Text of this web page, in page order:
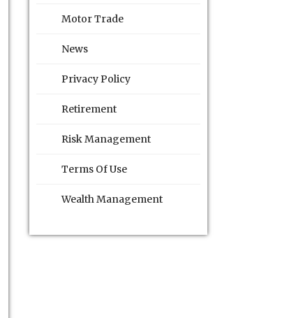
Motor Trade
News
Privacy Policy
Retirement
Risk Management
Terms Of Use
Wealth Management